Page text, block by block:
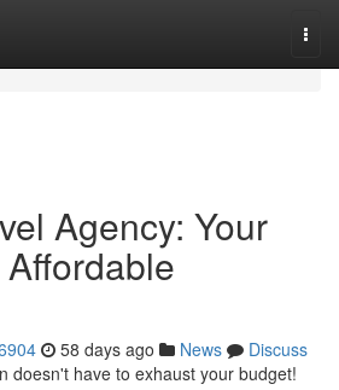
Agency: Your
58 days ago News
Discuss
doesn't have to exhaust your budget!